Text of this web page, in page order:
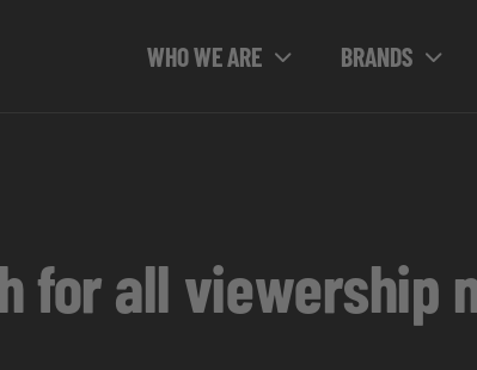
WHO WE ARE BRANDS
for all viewership